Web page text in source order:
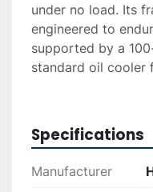
under no load. Its
engineered to
supported by a
standard oil cooler
Standard
processing and
The unit is
securing the bales
Specifications
Manufacturer